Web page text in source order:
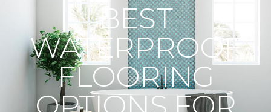
BEST
WATERPROOF
FLOORING